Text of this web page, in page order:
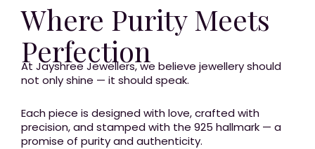
Where Purity Meets
Perfection
At Jayshree Jewellers, we believe jewellery should
not only shine — it should speak.
Each piece is designed with love, crafted with
precision, and stamped with the 925 hallmark — a
promise of purity and authenticity.